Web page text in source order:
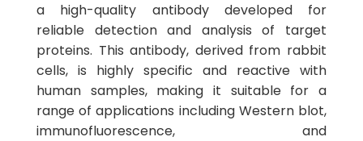
a high-quality antibody developed for
reliable detection and analysis of target
proteins. This antibody, derived from rabbit
cells, is highly specific and reactive with
human samples, making it suitable for a
range of applications including Western blot,
immunofluorescence, and